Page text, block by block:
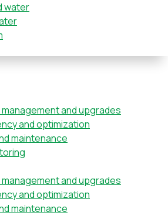
water
and upgrades
and optimization
maintenance
and upgrades
and optimization
maintenance